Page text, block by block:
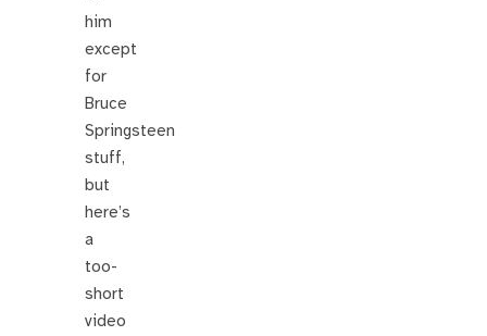
him
except
for
Bruce
Springsteen
stuff,
but
here’s
a
too-
short
video